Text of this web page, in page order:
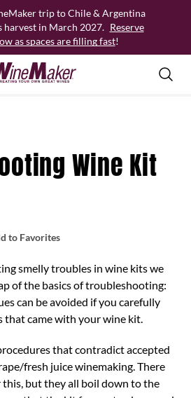
trip to Chile & Argentina
harvest in March 2027. Reserve
as spaces are filling fast!
Wine Kit
to Favorites
smelly troubles in wine kits we
of the basics of troubleshooting:
can be avoided if you carefully
came with your wine kit.
that contradict accepted
fresh juice winemaking. There
this, but they all boil down to the